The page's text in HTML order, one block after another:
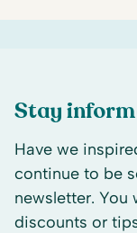
Stay
Have we
continue to be
newsletter. You
discounts or